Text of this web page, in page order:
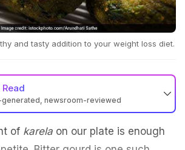
and tasty addition to your weight loss diet.
generated, newsroom-reviewed
of karela on our plate is enough